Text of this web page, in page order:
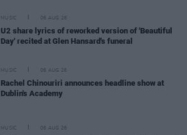
MUSIC 06 AUG 26
U2 share lyrics of reworked version of 'Beautiful
Day' recited at Glen Hansard's funeral
MUSIC 06 AUG 26
Rachel Chinouriri announces headline show at
Dublin's Academy
MUSIC 06 AUG 26